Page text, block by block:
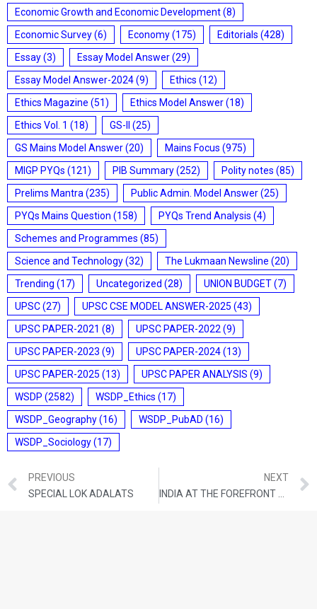
Economic Growth and Economic Development(8)
Economic Survey(6) Economy(175) Editorials (428)
Essay(3) Essay Model Answer(29)
Essay Model Answer-2024(9) Ethics (12)
Ethics Magazine (51) Ethics Model Answer(18)
Ethics Vol. 1 (18) GS-II
(25)
GS Mains Model Answer(20) Mains Focus (975)
MIGP PYQs (121) PIB Summary(252) Polity notes (85)
Prelims Mantra (235) Public Admin. Model Answer(25)
PYQs Mains Question (158) PYQs Trend Analysis (4)
Schemes and Programmes (85)
Science and Technology(32) The Lukmaan Newsline (20)
Trending (17) Uncategorized (28) UNION BUDGET(7)
UPSC(27) UPSC CSE MODEL ANSWER-2025 (43)
UPSC PAPER-2021 (8) UPSC PAPER-2022 (9)
UPSC PAPER-2023 (9) UPSC PAPER-2024(13)
UPSC PAPER-2025 (13) UPSC PAPER ANALYSIS (9)
WSDP (2582) WSDP_Ethics (17)
WSDP_Geography(16) WSDP_PubAD (16)
WSDP_Sociology(17)
PREVIOUS
SPECIAL LOK ADALATS
NEXT